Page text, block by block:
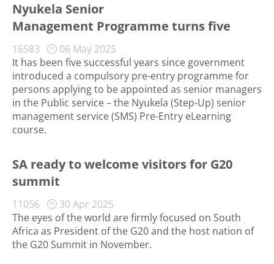
Nyukela Senior
Management Programme turns five
16583
06 May 2025
It has been five successful years since government
introduced a compulsory pre-entry programme for
persons applying to be appointed as senior managers
in the Public service – the Nyukela (Step-Up) senior
management service (SMS) Pre-Entry eLearning
course.
SA ready to welcome visitors for G20
summit
11056
30 Apr 2025
The eyes of the world are firmly focused on South
Africa as President of the G20 and the host nation of
the G20 Summit in November.